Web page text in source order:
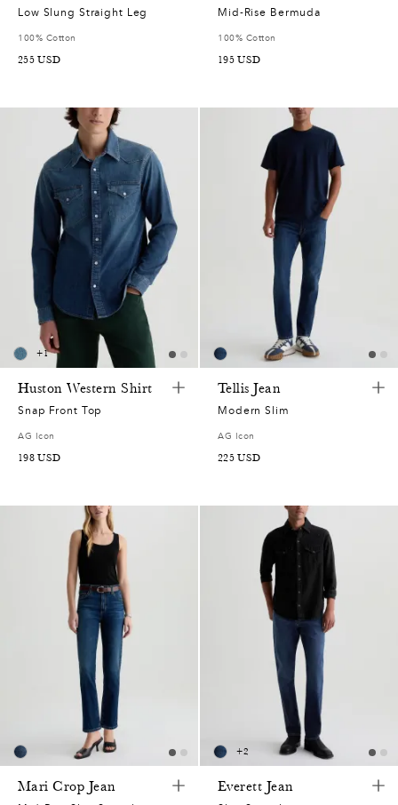
Low Slung Straight Leg
100% Cotton
255 USD
Mid-Rise Bermuda
100% Cotton
195 USD
+1
Huston Western Shirt
Snap Front Top
AG Icon
198 USD
Tellis Jean
Modern Slim
AG Icon
225 USD
Mari Crop Jean
+2
Everett Jean